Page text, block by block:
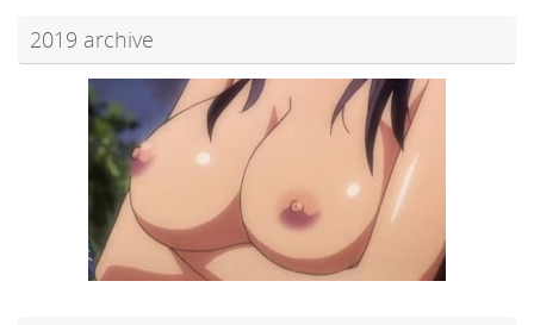
2019 archive